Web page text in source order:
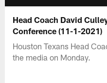
Head Coach David
Conference (11-1-2021)
Houston Texans Head
the media on Monday.